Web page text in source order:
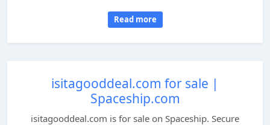
Read more
isitagooddeal.com for sale |
Spaceship.com
isitagooddeal.com is for sale on Spaceship. Secure